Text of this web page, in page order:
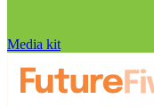
Media kit